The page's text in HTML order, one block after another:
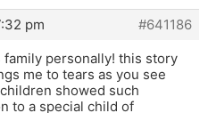
pm
#641186
family personally! this story
me to tears as you see
showed such
to a special child of